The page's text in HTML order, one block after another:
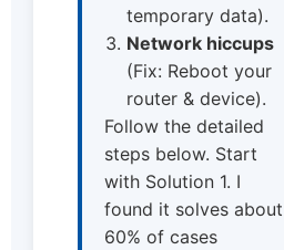
temporary data).
Network hiccups
(Fix: Reboot your
router & device).
Follow the detailed
steps below. Start
with Solution 1. I
found it solves about
60% of cases